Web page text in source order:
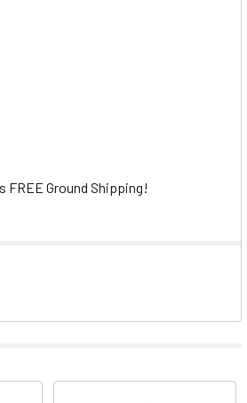
FREE Ground Shipping!